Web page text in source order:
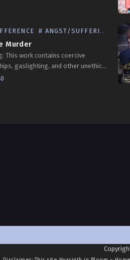
reading. Former S-class guide
# ANGST/SUFFERING
Murder
This work contains coercive
gaslighting, and other unethical
Reader discretion is advised. To